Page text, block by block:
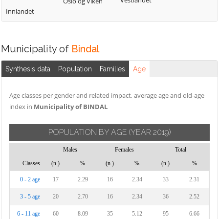
Innlandet
Municipality of Bindal
Synthesis data Population Families Age
Age classes per gender and related impact, average age and old-age
index in Municipality of BINDAL
POPULATION BY AGE (YEAR 2019)
Males Females
Total
Classes
(n.) % (n.) % (n.) %
0 - 2 age 17 2.29 16 2.34 33 2.31
3 - 5 age 20 2.70 16 2.34 36 2.52
6 - 11 age 60 8.09 35 5.12 95 6.66